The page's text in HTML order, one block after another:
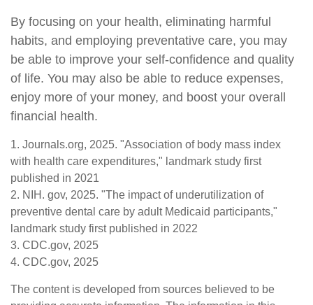
By focusing on your health, eliminating harmful
habits, and employing preventative care, you may
be able to improve your self-confidence and quality
of life. You may also be able to reduce expenses,
enjoy more of your money, and boost your overall
financial health.
1. Journals.org, 2025. "Association of body mass index
with health care expenditures," landmark study first
published in 2021
2. NIH. gov, 2025. "The impact of underutilization of
preventive dental care by adult Medicaid participants,"
landmark study first published in 2022
3. CDC.gov, 2025
4. CDC.gov, 2025
The content is developed from sources believed to be